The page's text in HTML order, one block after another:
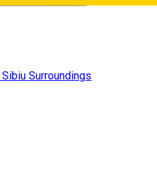
Sibiu Surroundings